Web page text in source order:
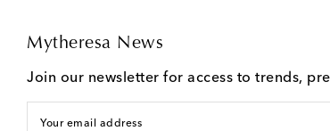
Mytheresa News
Join our newsletter for access to trends,
Your email address